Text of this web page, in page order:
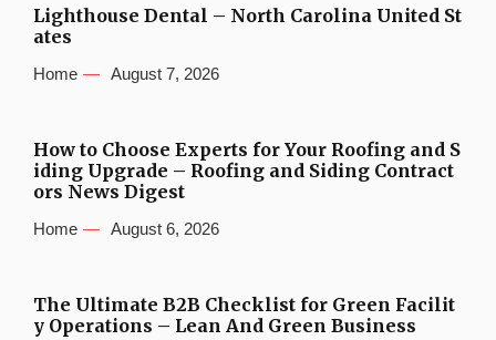
Lighthouse Dental – North Carolina United St
ates
Home August 7, 2026
How to Choose Experts for Your Roofing and S
iding Upgrade – Roofing and Siding Contract
ors News Digest
Home August 6, 2026
The Ultimate B2B Checklist for Green Facilit
y Operations – Lean And Green Business